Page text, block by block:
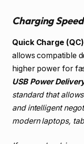
Charging
Quick Charge
allows compatible
higher power for
USB Power
standard that
and intelligent
modern laptops,